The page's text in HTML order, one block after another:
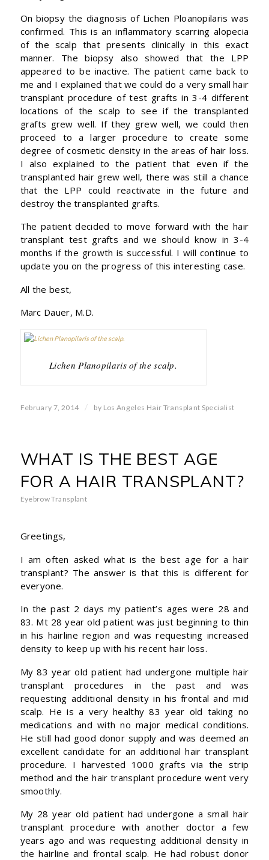
On biopsy the diagnosis of Lichen Ploanopilaris was
confirmed. This is an inflammatory scarring alopecia
of the scalp that presents clinically in this exact
manner. The biopsy also showed that the LPP
appeared to be inactive. The patient came back to
me and I explained that we could do a very small hair
transplant procedure of test grafts in 3-4 different
locations of the scalp to see if the transplanted
grafts grew well. If they grew well, we could then
proceed to a larger procedure to create some
degree of cosmetic density in the areas of hair loss.
I also explained to the patient that even if the
transplanted hair grew well, there was still a chance
that the LPP could reactivate in the future and
destroy the transplanted grafts.
The patient decided to move forward with the hair
transplant test grafts and we should know in 3-4
months if the growth is successful. I will continue to
update you on the progress of this interesting case.
All the best,
Marc Dauer, M.D.
Lichen Planopilaris of the scalp.
February 7, 2014 / by Los Angeles Hair Transplant Specialist
WHAT IS THE BEST AGE
FOR A HAIR TRANSPLANT?
Eyebrow Transplant
Greetings,
I am often asked what is the best age for a hair
transplant? The answer is that this is different for
everyone.
In the past 2 days my patient’s ages were 28 and
83. Mt 28 year old patient was just beginning to thin
in his hairline region and was requesting increased
density to keep up with his recent hair loss.
My 83 year old patient had undergone multiple hair
transplant procedures in the past and was
requesting additional density in his frontal and mid
scalp. He is a very healthy 83 year old taking no
medications and with no major medical conditions.
He still had good donor supply and was deemed an
excellent candidate for an additional hair transplant
procedure. I harvested 1000 grafts via the strip
method and the hair transplant procedure went very
smoothly.
My 28 year old patient had undergone a small hair
transplant procedure with another doctor a few
years ago and was requesting additional density in
the hairline and frontal scalp. He had robust donor